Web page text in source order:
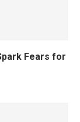
Fears for